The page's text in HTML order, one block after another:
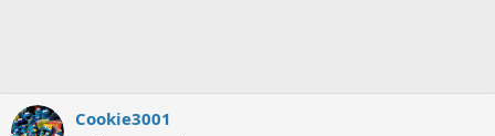
Cookie3001